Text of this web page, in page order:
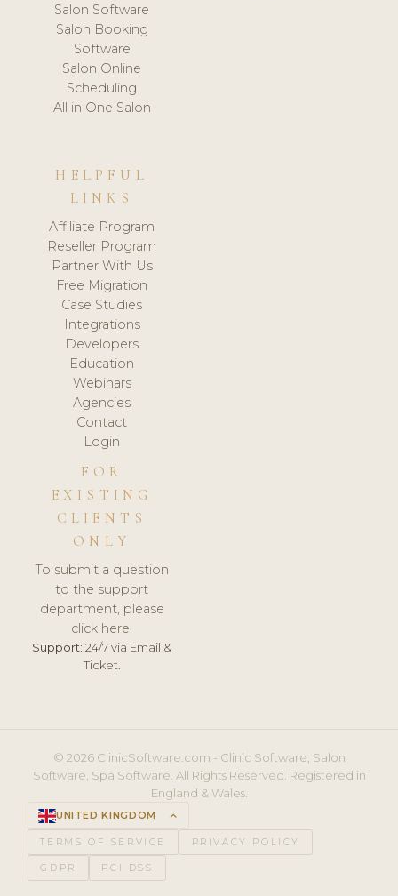
Salon Software
Salon Booking
Software
Salon Online
Scheduling
All in One Salon
HELPFUL
LINKS
Affiliate Program
Reseller Program
Partner With Us
Free Migration
Case Studies
Integrations
Developers
Education
Webinars
Agencies
Contact
Login
FOR
EXISTING
CLIENTS
ONLY
To submit a question
to the support
department, please
click here.
Support: 24/7 via Email &
Ticket.
© 2026 ClinicSoftware.com - Clinic Software, Salon
Software, Spa Software. All Rights Reserved. Registered in
England & Wales.
UNITED KINGDOM keyboard_arrow_up
TERMS OF SERVICE PRIVACY POLICY
GDPR PCI DSS